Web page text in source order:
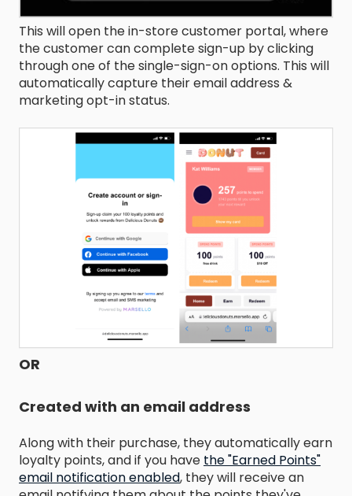
This will open the in-store customer portal, where
the customer can complete sign-up by clicking
through one of the single-sign-on options. This will
automatically capture their email address &
marketing opt-in status.
OR
Created with an email address
Along with their purchase, they automatically earn
loyalty points, and if you have the "Earned Points"
email notification enabled, they will receive an